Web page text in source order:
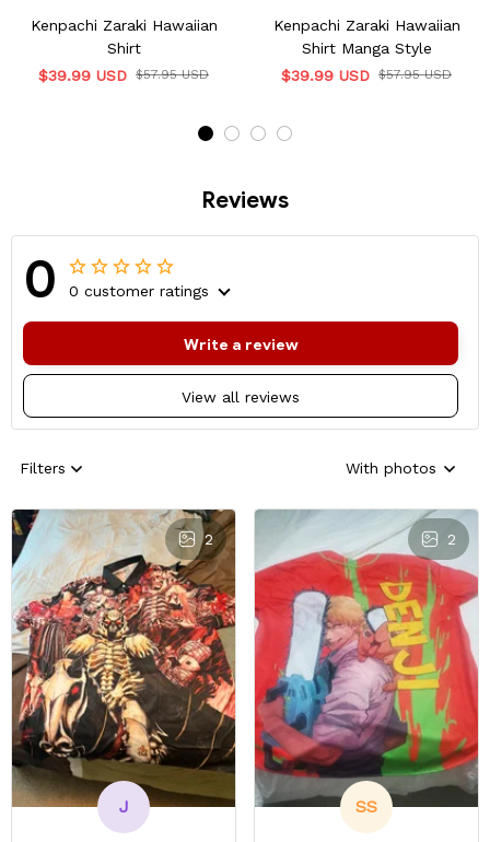
Kenpachi Zaraki Hawaiian
Shirt
$39.99 USD $57.95 USD
Kenpachi Zaraki Hawaiian
Shirt Manga Style
$39.99 USD $57.95 USD
Reviews
0 0 customer ratings
View all reviews
Write a review
Filters With photos
2
J
2
SS